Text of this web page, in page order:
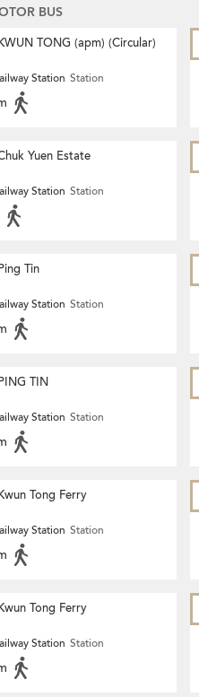
BUS
TONG (apm) (Circular)
Station Station
Yuen Estate
Station Station
Tin
Station Station
TIN
Station Station
Tong Ferry
Station Station
Tong Ferry
Station Station